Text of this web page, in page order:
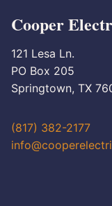
Cooper
121 Lesa Ln.
PO Box 205
Springtown, TX
(817) 382-2177